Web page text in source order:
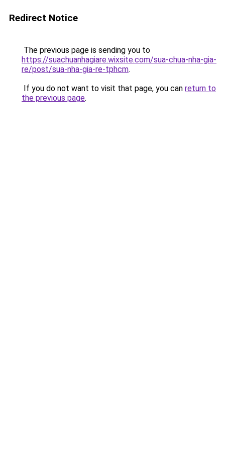
Redirect Notice
The previous page is sending you to
https://suachuanhagiare.wixsite.com/sua-chua-nha-gia-
re/post/sua-nha-gia-re-tphcm.
If you do not want to visit that page, you can return to
the previous page.